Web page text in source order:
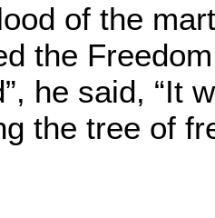
of the
the
he said, “It
the tree of